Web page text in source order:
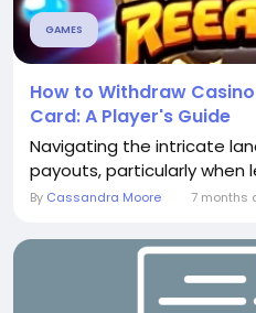
GAMES
How to Withdraw
Card: A Player's Guide
Navigating the intricate
payouts, particularly when
By Cassandra Moore 7 months